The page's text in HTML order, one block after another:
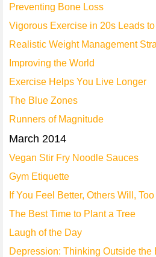
Preventing Bone Loss
Vigorous Exercise in 20s Leads
Realistic Weight Management
Improving the World
Exercise Helps You Live Longer
The Blue Zones
Runners of Magnitude
March 2014
Vegan Stir Fry Noodle Sauces
Gym Etiquette
If You Feel Better, Others Will, Too
The Best Time to Plant a Tree
Laugh of the Day
Depression: Thinking Outside the